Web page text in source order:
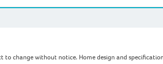
change without notice. Home design and